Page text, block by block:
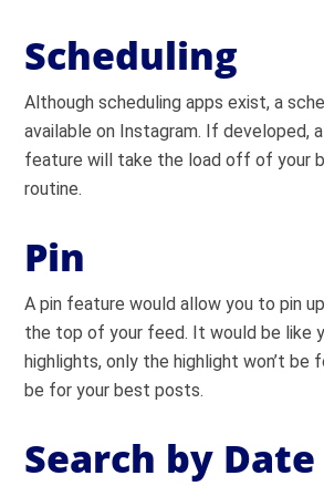
Scheduling
Although scheduling apps exist, a
available on Instagram. If developed,
feature will take the load off of your
routine.
Pin
A pin feature would allow you to pin
the top of your feed. It would be like
highlights, only the highlight won’t be
be for your best posts.
Search by Date